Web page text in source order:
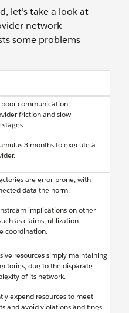
let’s take a look at
network
some problems
poor communication
friction and slow
3 months to execute a
are error-prone, with
data the norm.
implications on other
as claims, utilization
coordination.
resources simply maintaining
due to the disparate
of its network.
expend resources to meet
and avoid violations and fines.